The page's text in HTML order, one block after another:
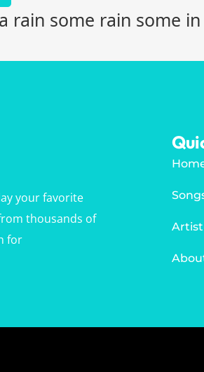
rain some rain some
your favorite
thousands of
for
Artist